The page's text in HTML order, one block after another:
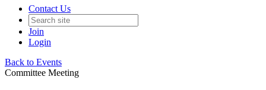
Contact Us
Join
Login
Back to Events
Committee Meeting